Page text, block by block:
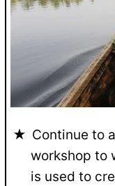
Continue to
workshop to
is used to